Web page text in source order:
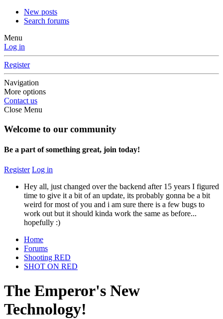
New posts
Search forums
Menu
Log in
Register
Navigation
More options
Contact us
Close Menu
Welcome to our community
Be a part of something great, join today!
Register Log in
Hey all, just changed over the backend after 15 years I figured
time to give it a bit of an update, its probably gonna be a bit
weird for most of you and i am sure there is a few bugs to
work out but it should kinda work the same as before...
hopefully :)
Home
Forums
Shooting RED
SHOT ON RED
The Emperor's New
Technology!